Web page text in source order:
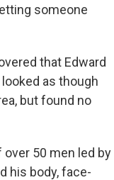
someone
that Edward
as though
but found no
50 men led by
his body, face-